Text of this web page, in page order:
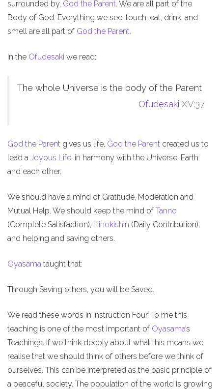
surrounded by, God the Parent. We are all part of the
Body of God. Everything we see, touch, eat, drink, and
smell are all part of God the Parent.
In the Ofudesaki we read:
The whole Universe is the body of the Parent
Ofudesaki XV:37
God the Parent gives us life. God the Parent created us to
lead a Joyous Life, in harmony with the Universe, Earth
and each other.
We should have a mind of Gratitude, Moderation and
Mutual Help. We should keep the mind of Tanno
(Complete Satisfaction), Hinokishin (Daily Contribution),
and helping and saving others.
Oyasama taught that:
Through Saving others, you will be Saved.
We read these words in Instruction Four. To me this
teaching is one of the most important of Oyasama’s
Teachings. If we think deeply about what this means we
realise that we should think of others before we think of
ourselves. This can be interpreted as the basic principle of
a peaceful society. The population of the world is growing